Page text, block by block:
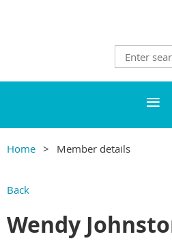
Home Member details
Back
Wendy